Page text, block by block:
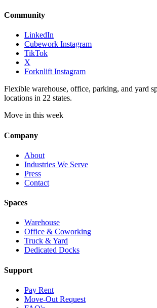
Community
LinkedIn
Cubework Instagram
TikTok
X
Forknlift Instagram
Flexible warehouse, office, parking, and yard
locations in 22 states.
Move in this week
Company
About
Industries We Serve
Press
Contact
Spaces
Warehouse
Office & Coworking
Truck & Yard
Dedicated Docks
Support
Pay Rent
Move-Out Request